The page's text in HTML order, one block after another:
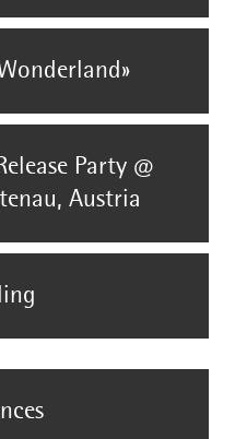
Party @
Austria